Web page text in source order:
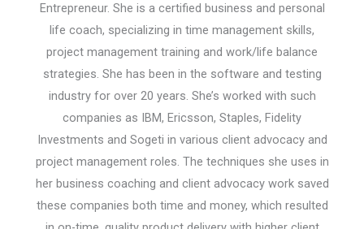
Entrepreneur. She is a certified business and personal
life coach, specializing in time management skills,
project management training and work/life balance
strategies. She has been in the software and testing
industry for over 20 years. She’s worked with such
companies as IBM, Ericsson, Staples, Fidelity
Investments and Sogeti in various client advocacy and
project management roles. The techniques she uses in
her business coaching and client advocacy work saved
these companies both time and money, which resulted